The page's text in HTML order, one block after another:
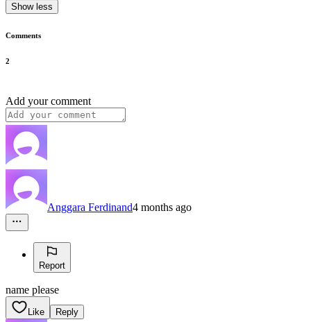
Show less
Comments
2
Add your comment
Anggara Ferdinand4 months ago
Report
name please
Like Reply